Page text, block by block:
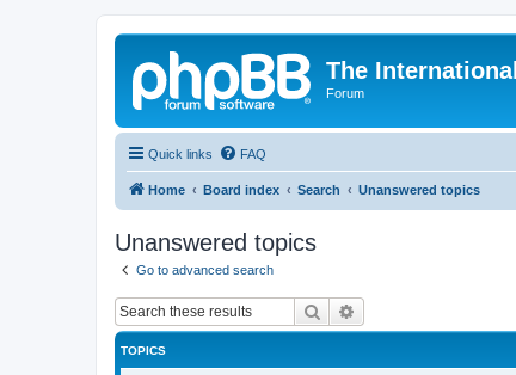
The
Forum
Quick links FAQ
Home Board index Search Unanswered topics
Unanswered topics
Go to advanced search
Search
TOPICS